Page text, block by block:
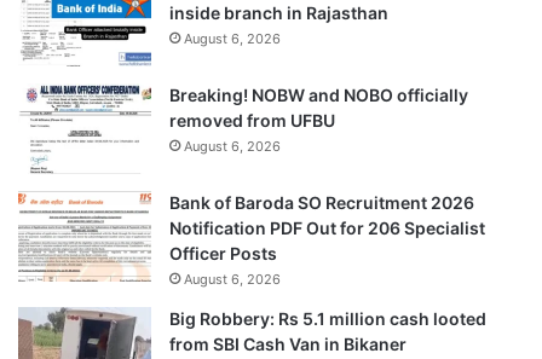
inside branch in Rajasthan
August 6, 2026
Breaking! NOBW and NOBO officially
removed from UFBU
August 6, 2026
Bank of Baroda SO Recruitment 2026
Notification PDF Out for 206 Specialist
Officer Posts
August 6, 2026
Big Robbery: Rs 5.1 million cash looted
from SBI Cash Van in Bikaner